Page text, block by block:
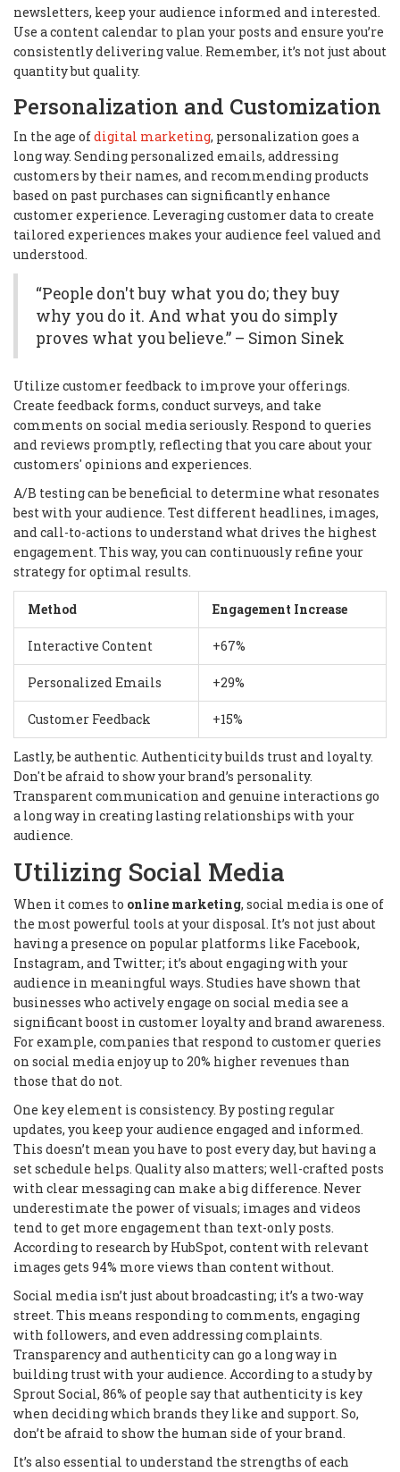
newsletters, keep your audience informed and interested.
Use a content calendar to plan your posts and ensure you’re
consistently delivering value. Remember, it’s not just about
quantity but quality.
Personalization and Customization
In the age ofdigital marketing, personalization goes a
long way. Sending personalized emails, addressing
customers by their names, and recommending products
based on past purchases can significantly enhance
customer experience. Leveraging customer data to create
tailored experiences makes your audience feel valued and
understood.
“People don't buy what you do; they buy
why you do it. And what you do simply
proves what you believe.” – Simon Sinek
Utilize customer feedback to improve your offerings.
Create feedback forms, conduct surveys, and take
comments on social media seriously. Respond to queries
and reviews promptly, reflecting that you care about your
customers' opinions and experiences.
A/B testing can be beneficial to determine what resonates
best with your audience. Test different headlines, images,
and call-to-actions to understand what drives the highest
engagement. This way, you can continuously refine your
strategy for optimal results.
Method Engagement Increase
Interactive Content +67%
Personalized Emails +29%
Customer Feedback +15%
Lastly, be authentic. Authenticity builds trust and loyalty.
Don't be afraid to show your brand’s personality.
Transparent communication and genuine interactions go
a long way in creating lasting relationships with your
audience.
Utilizing Social Media
When it comes to online marketing, social media is one of
the most powerful tools at your disposal. It’s not just about
having a presence on popular platforms like Facebook,
Instagram, and Twitter; it’s about engaging with your
audience in meaningful ways. Studies have shown that
businesses who actively engage on social media see a
significant boost in customer loyalty and brand awareness.
For example, companies that respond to customer queries
on social media enjoy up to 20% higher revenues than
those that do not.
One key element is consistency. By posting regular
updates, you keep your audience engaged and informed.
This doesn’t mean you have to post every day, but having a
set schedule helps. Quality also matters; well-crafted posts
with clear messaging can make a big difference. Never
underestimate the power of visuals; images and videos
tend to get more engagement than text-only posts.
According to research by HubSpot, content with relevant
images gets 94% more views than content without.
Social media isn’t just about broadcasting; it’s a two-way
street. This means responding to comments, engaging
with followers, and even addressing complaints.
Transparency and authenticity can go a long way in
building trust with your audience. According to a study by
Sprout Social, 86% of people say that authenticity is key
when deciding which brands they like and support. So,
don’t be afraid to show the human side of your brand.
It’s also essential to understand the strengths of each